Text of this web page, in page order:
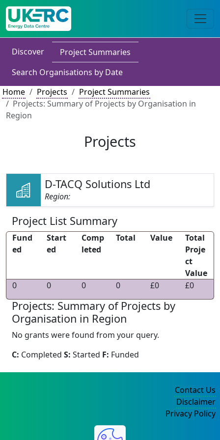
Discover
Project Summaries
Search Organisations by Date
Home
Projects
Project Summaries
Projects: Summary of Projects by Organisation in
Region
Projects
D-TACQ Solutions Ltd
Region:
Project List Summary
Fund
ed
Start
ed
Comp
leted
Total Value
Total
Proje
ct
Value
0
0 0 0 £0 £0
Projects: Summary of Projects by
Organisation in Region
No grants were found from your query.
C: Completed S: Started F: Funded
Contact Us
Disclaimer
Privacy Policy